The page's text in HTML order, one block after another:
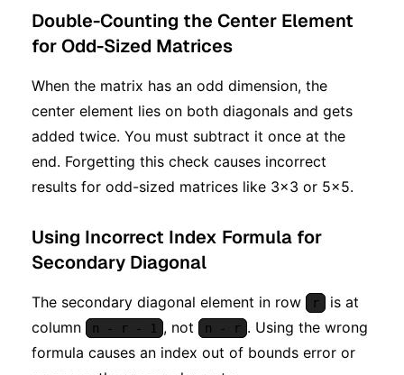
Double-Counting the Center Element
for Odd-Sized Matrices
When the matrix has an odd dimension, the
center element lies on both diagonals and gets
added twice. You must subtract it once at the
end. Forgetting this check causes incorrect
results for odd-sized matrices like 3x3 or 5x5.
Using Incorrect Index Formula for
Secondary Diagonal
The secondary diagonal element in row r
is at
column
n - r - 1 , not n - r . Using the wrong
formula causes an index out of bounds error or